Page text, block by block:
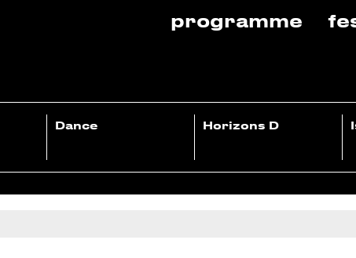
programme
Dance Horizons D